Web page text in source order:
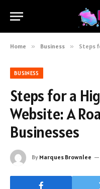
Home » Business » Steps for
BUSINESS
Steps for a
Website: A
Businesses
By Marques Brownlee